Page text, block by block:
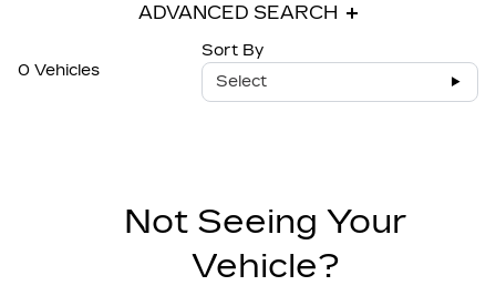
ADVANCED SEARCH
0 Vehicles
Sort By
Select
Not Seeing Your
Vehicle?